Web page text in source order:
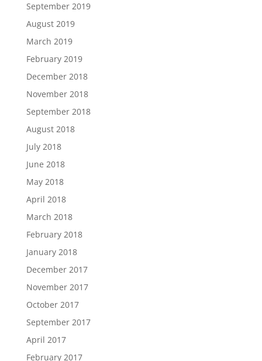
September 2019
August 2019
March 2019
February 2019
December 2018
November 2018
September 2018
August 2018
July 2018
June 2018
May 2018
April 2018
March 2018
February 2018
January 2018
December 2017
November 2017
October 2017
September 2017
April 2017
February 2017